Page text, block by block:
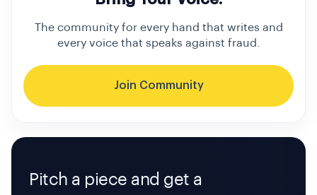
The community for every hand that writes and
every voice that speaks against fraud.
Join Community
Pitch a piece and get a